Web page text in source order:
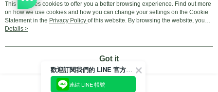
Popular Tags
This site uses cookies to offer you a better browsing experience. Find out more
on how we use cookies and how you can change your settings on the Cookie
Statement in the Privacy Policy of this website. By browsing the website, you
agree to our use of cookies as described in our Cookie Statement.
Details >
Got it
歡迎訂閱我們的 LINE 官方帳號
連結 LINE 帳號